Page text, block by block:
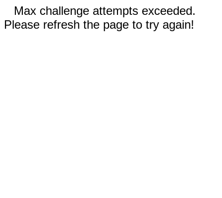
Max challenge attempts exceeded.
Please refresh the page to try again!